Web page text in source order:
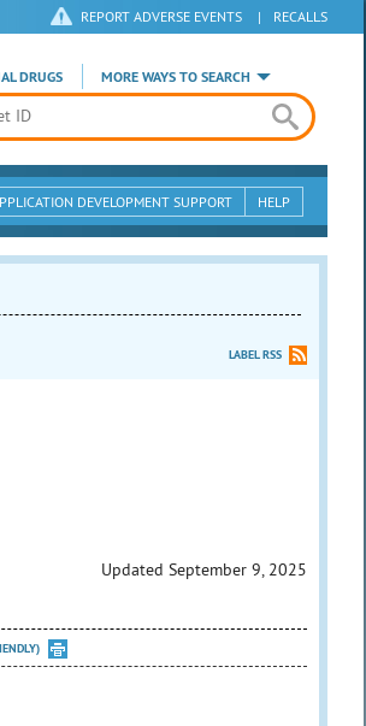
REPORT ADVERSE EVENTS | RECALLS
DRUGS MORE WAYS TO SEARCH
DEVELOPMENT SUPPORT HELP
LABEL RSS
Updated September 9, 2025